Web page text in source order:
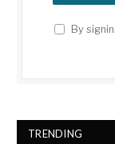
By
TRENDING